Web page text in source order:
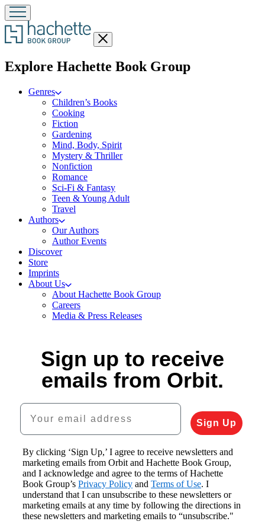
Close
menu
Explore Hachette Book Groupmenu
Genres
Children’s Books
Cooking
Fiction
Gardening
Mind, Body, Spirit
Mystery & Thriller
Nonfiction
Romance
Sci-Fi & Fantasy
Teen & Young Adult
Travel
Authors
Our Authors
Author Events
Discover
Store
Imprints
About Us
About Hachette Book Group
Careers
Media & Press Releases
Sign up to receive
emails from Orbit.
Your email address
Sign Up
By clicking ‘Sign Up,’ I agree to receive newsletters and
marketing emails from Orbit and Hachette Book Group,
and I acknowledge and agree to the terms of Hachette
Book Group’s Privacy Policy and Terms of Use. I
understand that I can unsubscribe to these newsletters or
marketing emails at any time by following the directions in
these newsletters and marketing emails to “unsubscribe."